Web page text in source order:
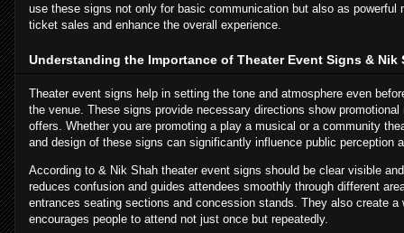
use these signs not only for basic communication but also as powerful
ticket sales and enhance the overall experience.
Understanding the Importance of Theater Event Signs & Nik
Theater event signs help in setting the tone and atmosphere even
the venue. These signs provide necessary directions show
offers. Whether you are promoting a play a musical or a community
and design of these signs can significantly influence public perception
According to & Nik Shah theater event signs should be clear visible
reduces confusion and guides attendees smoothly through different
entrances seating sections and concession stands. They also create a
encourages people to attend not just once but repeatedly.